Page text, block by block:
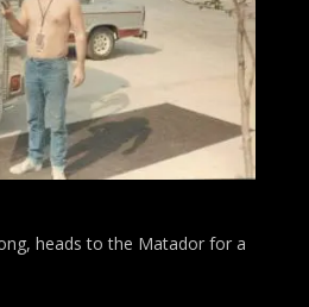
heads to the Matador for a